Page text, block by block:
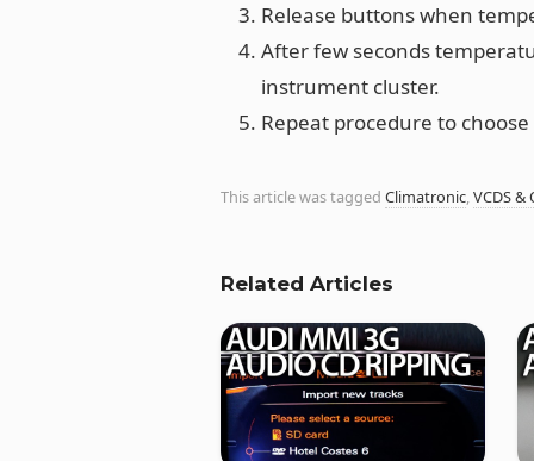
Release buttons when
After few seconds
instrument cluster.
Repeat procedure to
This article was tagged Climatronic, VCDS &
Related Articles